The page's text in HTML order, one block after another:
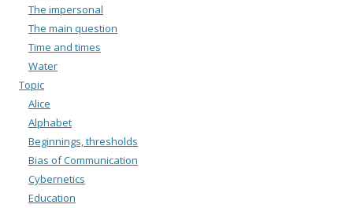
The impersonal
The main question
Time and times
Water
Topic
Alice
Alphabet
Beginnings, thresholds
Bias of Communication
Cybernetics
Education